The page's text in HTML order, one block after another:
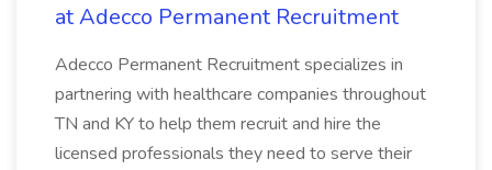
at Adecco Permanent Recruitment
Adecco Permanent Recruitment specializes in
partnering with healthcare companies throughout
TN and KY to help them recruit and hire the
licensed professionals they need to serve their